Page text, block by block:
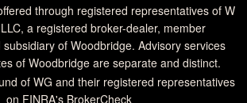
through registered representatives of W
a registered broker-dealer, member
subsidiary of Woodbridge. Advisory services
of Woodbridge are separate and distinct.
of WG and their registered representatives
on FINRA's BrokerCheck